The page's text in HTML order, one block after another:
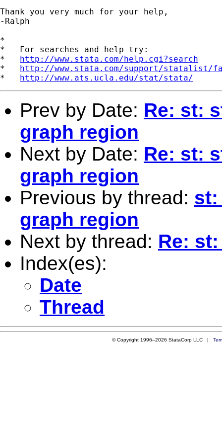
Thank you very much for your help,
-Ralph
*
*   For searches and help try:
* http://www.stata.com/help.cgi?search
* http://www.stata.com/support/statalist/
* http://www.ats.ucla.edu/stat/stata/
Prev by Date: Re: st:
graph region
Next by Date: Re: st:
graph region
Previous by thread: st:
graph region
Next by thread: Re:
Index(es):
Date
Thread
© Copyright 1996–2026 StataCorp LLC |